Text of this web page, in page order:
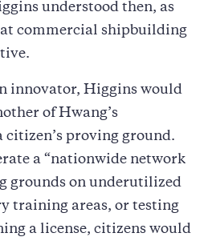
understood then, as
commercial shipbuilding
innovator, Higgins would
of Hwang’s
citizen’s proving ground.
a “nationwide network
grounds on underutilized
training areas, or testing
a license, citizens would